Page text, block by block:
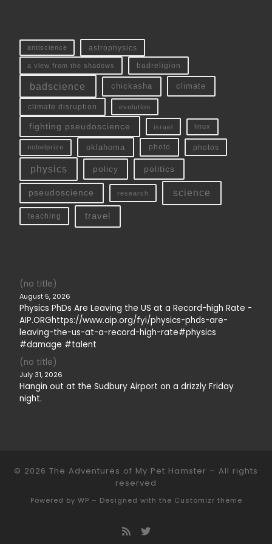
antiscience astrophysics
a view from the shadows badreligion
badscience chickasha climate
climate disruption evolution
fighting pseudoscience israel linux
nobelprize oklahoma photo photos
physics policy politics
pseudoscience research science
teaching travel
(no title)
August 5, 2026
Physics PhDs Are Leaving the US at a Record-high Rate -
AIP.ORGhttps://www.aip.org/fyi/physics-phds-are-
leaving-the-us-at-a-record-high-rate#physics
#damage #talent
(no title)
July 31, 2026
Hangin out at the Sudbury Airport on a drizzly Friday
night.
© 2026 The Adventures of My Pet Hamster – All rights
reserved
Powered by WP – Designed with the Customizr theme